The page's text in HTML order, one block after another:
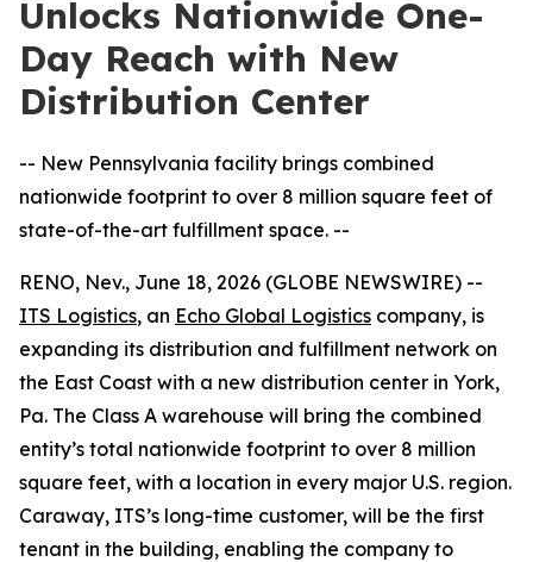
Unlocks Nationwide One-
Day Reach with New
Distribution Center
-- New Pennsylvania facility brings combined
nationwide footprint to over 8 million square feet of
state-of-the-art fulfillment space. --
RENO, Nev., June 18, 2026 (GLOBE NEWSWIRE) --
ITS Logistics, an Echo Global Logistics company, is
expanding its distribution and fulfillment network on
the East Coast with a new distribution center in York,
Pa. The Class A warehouse will bring the combined
entity’s total nationwide footprint to over 8 million
square feet, with a location in every major U.S. region.
Caraway, ITS’s long-time customer, will be the first
tenant in the building, enabling the company to